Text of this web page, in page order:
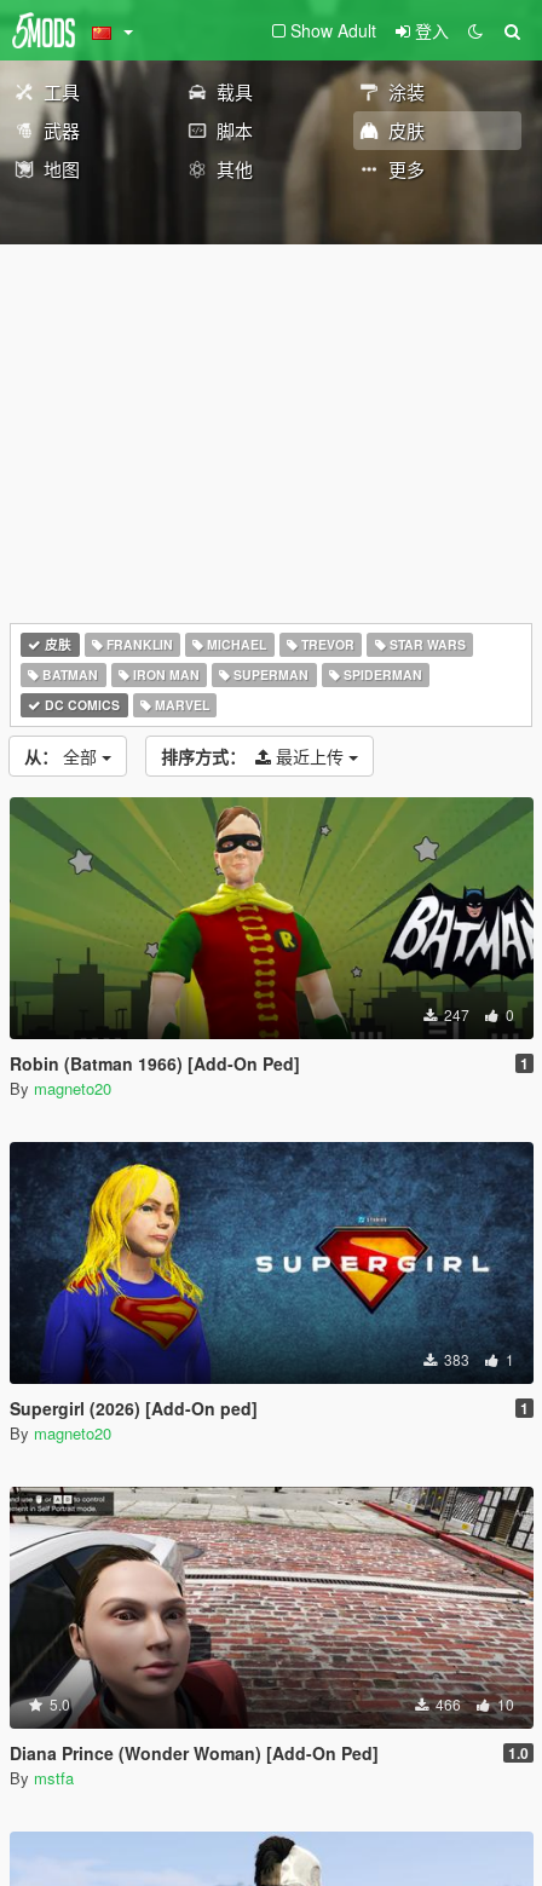
Show Adult 登入
工具 载具
涂装
武器
脚本
皮肤
地图
其他 更多
皮肤 FRANKLIN MICHAEL TREVOR
STAR WARS
BATMAN
IRON MAN SUPERMAN
SPIDERMAN
DC COMICS
MARVEL
从： 全部 排序方式： 最近上传
247 0
Robin (Batman 1966) [Add-On Ped] 1
By magneto20
383 1
Supergirl (2026) [Add-On ped] 1
By magneto20
5.0 466 10
Diana Prince (Wonder Woman) [Add-On Ped] 1.0
By mstfa